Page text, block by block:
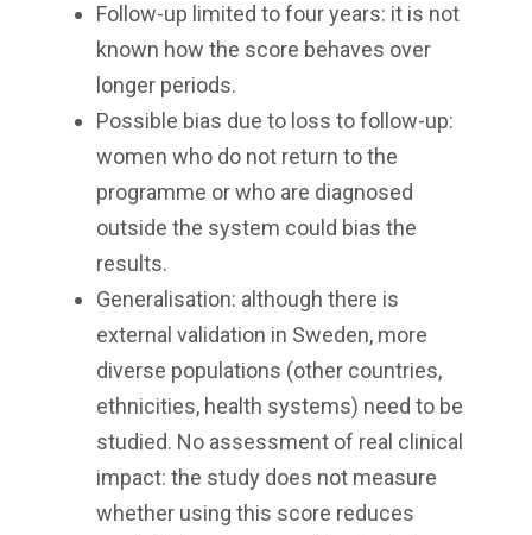
Follow-up limited to four years: it is not
known how the score behaves over
longer periods.
Possible bias due to loss to follow-up:
women who do not return to the
programme or who are diagnosed
outside the system could bias the
results.
Generalisation: although there is
external validation in Sweden, more
diverse populations (other countries,
ethnicities, health systems) need to be
studied. No assessment of real clinical
impact: the study does not measure
whether using this score reduces